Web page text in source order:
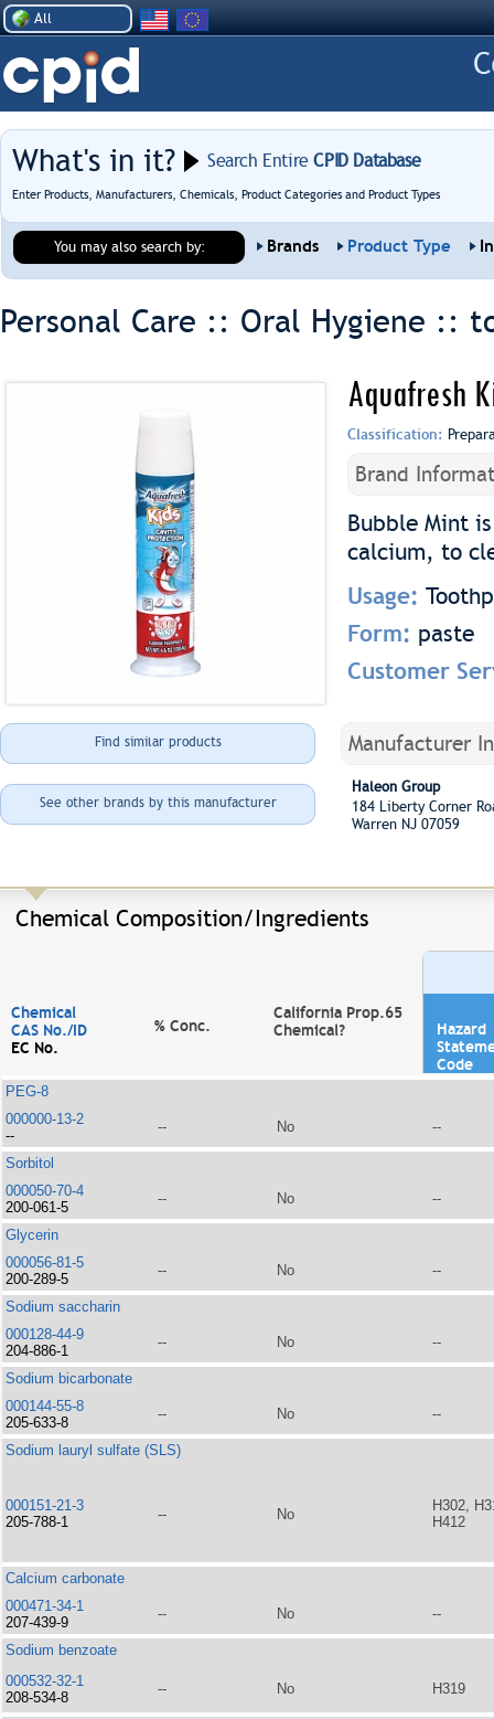
All
What's in it? Search EntireCPID Database
Enter Products, Manufacturers, Chemicals, Product Categories and Product Types
You may also search by: Brands Product Type
Personal Care :: Oral Hygiene ::
Aquafresh
Classification:
Brand
Bubble Mint
calcium, to
Usage:
Form: paste
Customer
Find similar products
See other brands by this manufacturer
Manufacturer
Haleon Group
184 Liberty Corner
Warren NJ 07059
Chemical Composition/Ingredients
Chemical
CAS No./ID
EC No.
% Conc.
California Prop.65
Chemical?
Hazard
Code
PEG-8
000000-13-2
--
-- No --
Sorbitol
000050-70-4
200-061-5
-- No --
Glycerin
000056-81-5
200-289-5
-- No --
Sodium saccharin
000128-44-9
204-886-1
-- No --
Sodium bicarbonate
000144-55-8
205-633-8
-- No --
Sodium lauryl sulfate (SLS)
000151-21-3
205-788-1
-- No
H302,
H412
Calcium carbonate
000471-34-1
207-439-9
-- No --
Sodium benzoate
000532-32-1
208-534-8
-- No H319